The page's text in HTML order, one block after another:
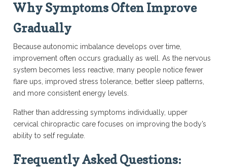
Why Symptoms Often Improve
Gradually
Because autonomic imbalance develops over time,
improvement often occurs gradually as well. As the nervous
system becomes less reactive, many people notice fewer
flare ups, improved stress tolerance, better sleep patterns,
and more consistent energy levels.
Rather than addressing symptoms individually, upper
cervical chiropractic care focuses on improving the body’s
ability to self regulate.
Frequently Asked Questions: